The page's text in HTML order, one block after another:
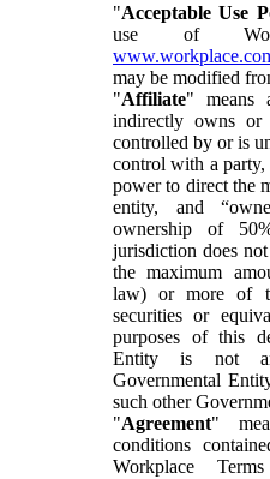
"Acceptable Use
use of
may be modified
"Affiliate" means
indirectly owns
controlled by or is
control with a party,
power to direct the
entity, and
ownership of
jurisdiction does
the maximum
law) or more of
securities or
purposes of this
Entity is not
Governmental
such other
"Agreement"
conditions
Workplace